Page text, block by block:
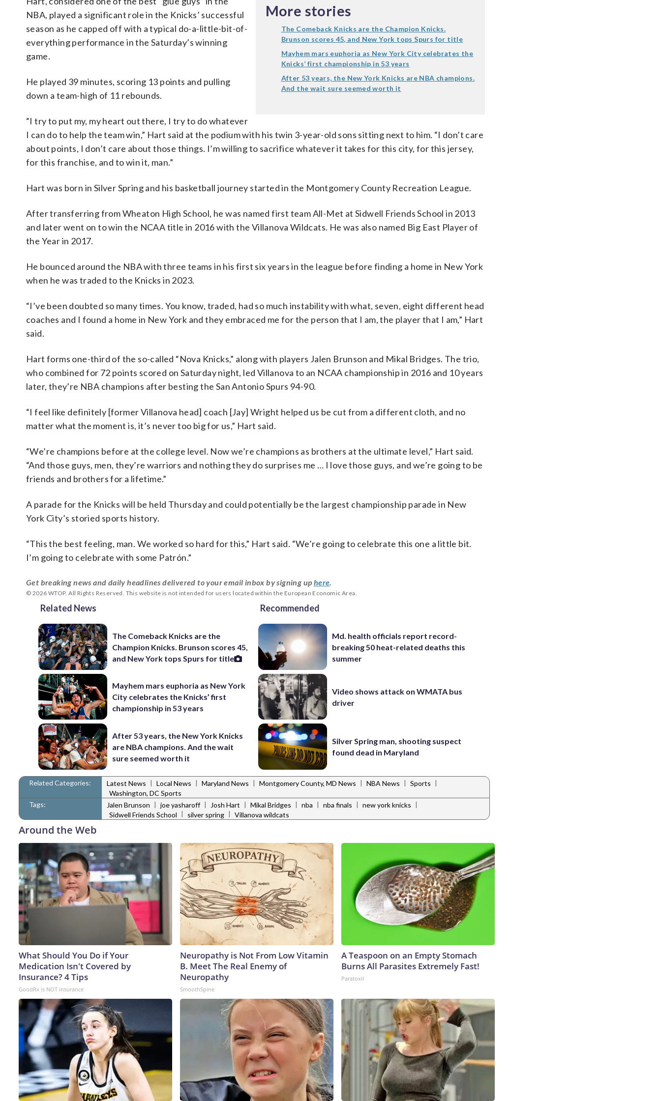
More stories
The Comeback Knicks are the Champion Knicks.
Brunson scores 45, and New York tops Spurs for title
Mayhem mars euphoria as New York City celebrates the
Knicks’ first championship in 53 years
After 53 years, the New York Knicks are NBA champions.
And the wait sure seemed worth it
NBA, played a significant role in the Knicks’ successful
season as he capped off with a typical do-a-little-bit-of-
everything performance in the Saturday’s winning
game.
He played 39 minutes, scoring 13 points and pulling
down a team-high of 11 rebounds.
“I try to put my, my heart out there, I try to do whatever
I can do to help the team win,” Hart said at the podium with his twin 3-year-old sons sitting next to him. “I don’t care
about points, I don’t care about those things. I’m willing to sacrifice whatever it takes for this city, for this jersey,
for this franchise, and to win it, man.”
Hart was born in Silver Spring and his basketball journey started in the Montgomery County Recreation League.
After transferring from Wheaton High School, he was named first team All-Met at Sidwell Friends School in 2013
and later went on to win the NCAA title in 2016 with the Villanova Wildcats. He was also named Big East Player of
the Year in 2017.
He bounced around the NBA with three teams in his first six years in the league before finding a home in New York
when he was traded to the Knicks in 2023.
“I’ve been doubted so many times. You know, traded, had so much instability with what, seven, eight different head
coaches and I found a home in New York and they embraced me for the person that I am, the player that I am,” Hart
said.
Hart forms one-third of the so-called “Nova Knicks,” along with players Jalen Brunson and Mikal Bridges. The trio,
who combined for 72 points scored on Saturday night, led Villanova to an NCAA championship in 2016 and 10 years
later, they’re NBA champions after besting the San Antonio Spurs 94-90.
“I feel like definitely [former Villanova head] coach [Jay] Wright helped us be cut from a different cloth, and no
matter what the moment is, it’s never too big for us,” Hart said.
“We’re champions before at the college level. Now we’re champions as brothers at the ultimate level,” Hart said.
“And those guys, men, they’re warriors and nothing they do surprises me … I love those guys, and we’re going to be
friends and brothers for a lifetime.”
A parade for the Knicks will be held Thursday and could potentially be the largest championship parade in New
York City’s storied sports history.
“This the best feeling, man. We worked so hard for this,” Hart said. “We’re going to celebrate this one a little bit.
I’m going to celebrate with some Patrón.”
Get breaking news and daily headlines delivered to your email inbox by signing up here.
© 2026 WTOP. All Rights Reserved. This website is not intended for users located within the European Economic Area.
Related News
The Comeback Knicks are the
Champion Knicks. Brunson scores 45,
and New York tops Spurs for title
Mayhem mars euphoria as New York
City celebrates the Knicks’ first
championship in 53 years
After 53 years, the New York Knicks
are NBA champions. And the wait
sure seemed worth it
Recommended
Md. health officials report record-
breaking 50 heat-related deaths this
summer
Video shows attack on WMATA bus
driver
Silver Spring man, shooting suspect
found dead in Maryland
Related Categories: Latest News | Local News | Maryland News | Montgomery County, MD News | NBA News | Sports |
Washington, DC Sports
Tags:
Jalen Brunson | joe yasharoff | Josh Hart | Mikal Bridges | nba | nba finals | new york knicks |
Sidwell Friends School | silver spring | Villanova wildcats
Around the Web
What Should You Do if Your
Medication Isn't Covered by
Insurance? 4 Tips
GoodRx is NOT insurance
Neuropathy is Not From Low Vitamin
B. Meet The Real Enemy of
Neuropathy
SmoothSpine
A Teaspoon on an Empty Stomach
Burns All Parasites Extremely Fast!
Paratoxil